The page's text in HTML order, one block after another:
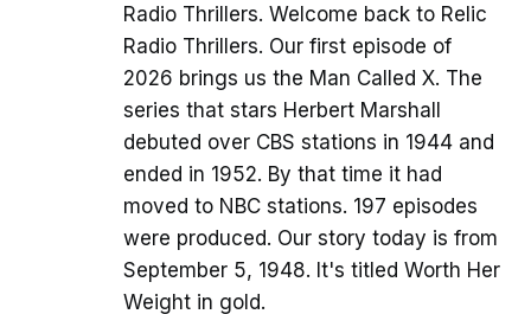
Radio Thrillers. Welcome back to Relic
Radio Thrillers. Our first episode of
2026 brings us the Man Called X. The
series that stars Herbert Marshall
debuted over CBS stations in 1944 and
ended in 1952. By that time it had
moved to NBC stations. 197 episodes
were produced. Our story today is from
September 5, 1948. It's titled Worth Her
Weight in gold.